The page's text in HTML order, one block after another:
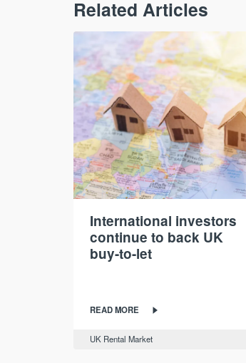
Related Articles
International investors
continue to back UK
buy-to-let
READ MORE
UK Rental Market